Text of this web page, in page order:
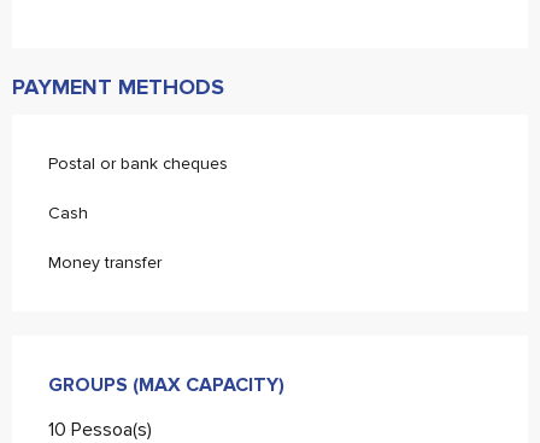
PAYMENT METHODS
Postal or bank cheques
Cash
Money transfer
GROUPS (MAX CAPACITY)
GROUPS (MAX CAPACITY)
10 Pessoa(s)